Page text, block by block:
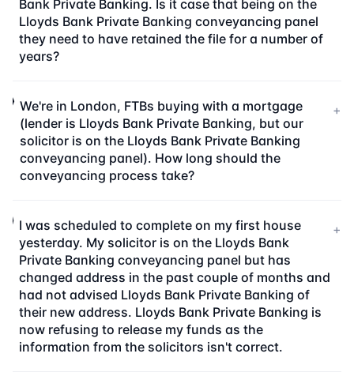
Bank Private Banking. Is it case that being on the
Lloyds Bank Private Banking conveyancing panel
they need to have retained the file for a number of
years?
We're in London, FTBs buying with a mortgage
(lender is Lloyds Bank Private Banking, but our
solicitor is on the Lloyds Bank Private Banking
conveyancing panel). How long should the
conveyancing process take?
+
I was scheduled to complete on my first house
yesterday. My solicitor is on the Lloyds Bank
Private Banking conveyancing panel but has
changed address in the past couple of months and
had not advised Lloyds Bank Private Banking of
their new address. Lloyds Bank Private Banking is
now refusing to release my funds as the
information from the solicitors isn't correct.
+